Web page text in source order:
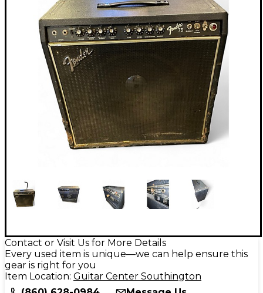
Contact or Visit Us for More Details
Every used item is unique—we can help ensure this
gear is right for you
Item Location: Guitar Center Southington